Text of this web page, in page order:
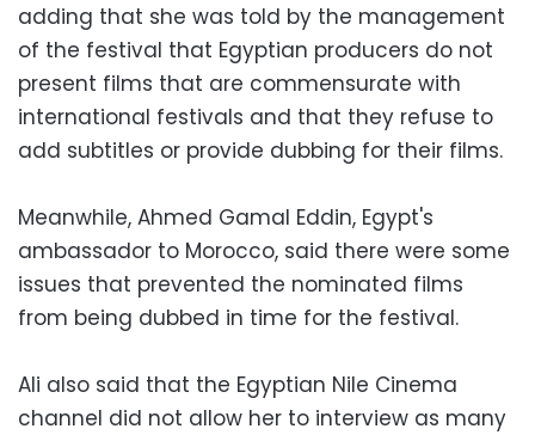
adding that she was told by the management
of the festival that Egyptian producers do not
present films that are commensurate with
international festivals and that they refuse to
add subtitles or provide dubbing for their films.
Meanwhile, Ahmed Gamal Eddin, Egypt's
ambassador to Morocco, said there were some
issues that prevented the nominated films
from being dubbed in time for the festival.
Ali also said that the Egyptian Nile Cinema
channel did not allow her to interview as many